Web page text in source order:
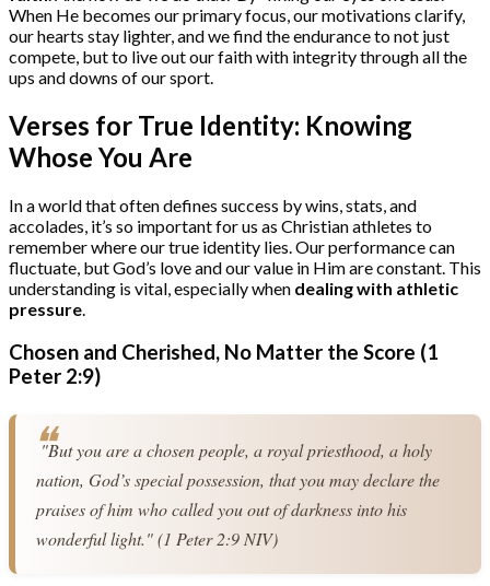
When He becomes our primary focus, our motivations clarify,
our hearts stay lighter, and we find the endurance to not just
compete, but to live out our faith with integrity through all the
ups and downs of our sport.
Verses for True Identity: Knowing
Whose You Are
In a world that often defines success by wins, stats, and
accolades, it’s so important for us as Christian athletes to
remember where our true identity lies. Our performance can
fluctuate, but God’s love and our value in Him are constant. This
understanding is vital, especially when dealing with athletic
pressure.
Chosen and Cherished, No Matter the Score (1
Peter 2:9)
"But you are a chosen people, a royal priesthood, a holy
nation, God’s special possession, that you may declare the
praises of him who called you out of darkness into his
wonderful light." (1 Peter 2:9 NIV)